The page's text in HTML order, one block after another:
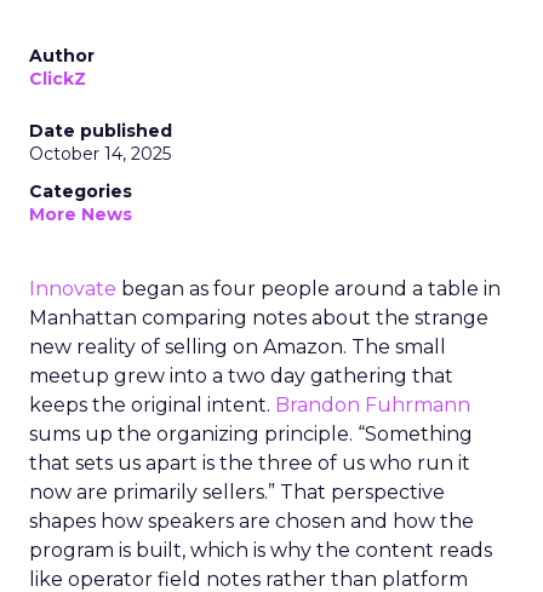
Author
ClickZ
Date published
October 14, 2025
Categories
More News
Innovate began as four people around a table in
Manhattan comparing notes about the strange
new reality of selling on Amazon. The small
meetup grew into a two day gathering that
keeps the original intent. Brandon Fuhrmann
sums up the organizing principle. “Something
that sets us apart is the three of us who run it
now are primarily sellers.” That perspective
shapes how speakers are chosen and how the
program is built, which is why the content reads
like operator field notes rather than platform